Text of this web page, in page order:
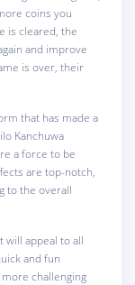
coins you
is cleared, the
and improve
is over, their
that has made a
Kanchuwa
a force to be
are top-notch,
to the overall
will appeal to all
and fun
challenging